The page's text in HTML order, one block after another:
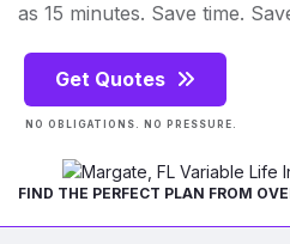
as 15 minutes. Save time.
Get Quotes
NO OBLIGATIONS. NO PRESSURE.
FIND THE PERFECT PLAN FROM